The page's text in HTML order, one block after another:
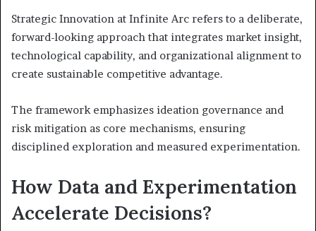
Strategic Innovation at Infinite Arc refers to a deliberate,
forward-looking approach that integrates market insight,
technological capability, and organizational alignment to
create sustainable competitive advantage.
The framework emphasizes ideation governance and
risk mitigation as core mechanisms, ensuring
disciplined exploration and measured experimentation.
How Data and Experimentation
Accelerate Decisions?